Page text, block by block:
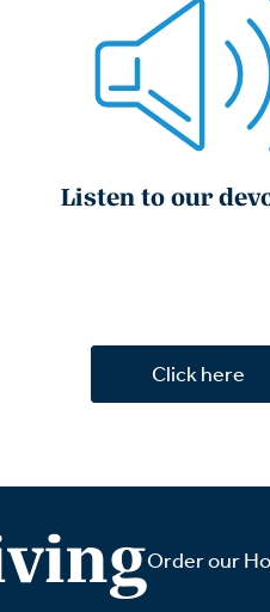
Listen to our
Click here
Order our